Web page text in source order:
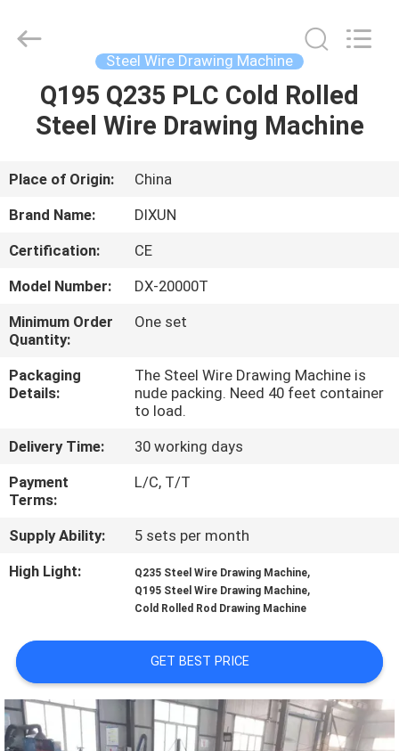
HOME
VR
SHOW
ABOUT
US
FACTORY
QUALITY
CONTROL
US
REQUEST
A QUOTE
SITEMAP
Mesh
Products
Steel Wire Drawing Machine
Q195 Q235 PLC Cold Rolled
Steel Wire Drawing Machine
Place of Origin:
China
Brand Name:
DIXUN
Certification:
CE
Model Number:
DX-20000T
Minimum Order
Quantity:
One set
Packaging
Details:
The Steel Wire Drawing Machine is
nude packing. Need 40 feet container
to load.
Delivery Time:
30 working days
Payment
Terms:
L/C, T/T
Supply Ability:
5 sets per month
High Light:
Q235 Steel Wire Drawing Machine,
Q195 Steel Wire Drawing Machine,
Cold Rolled Rod Drawing Machine
GET BEST PRICE